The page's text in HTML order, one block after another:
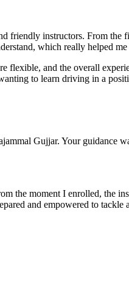
friendly instructors. From the
which really helped
flexible, and the overall
to learn driving in a
Gujjar. Your guidance
the moment I enrolled, the
and empowered to